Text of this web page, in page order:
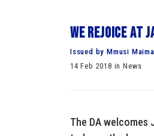
We rejoice at
Issued by Mmusi
14 Feb 2018 in News
The DA welcomes